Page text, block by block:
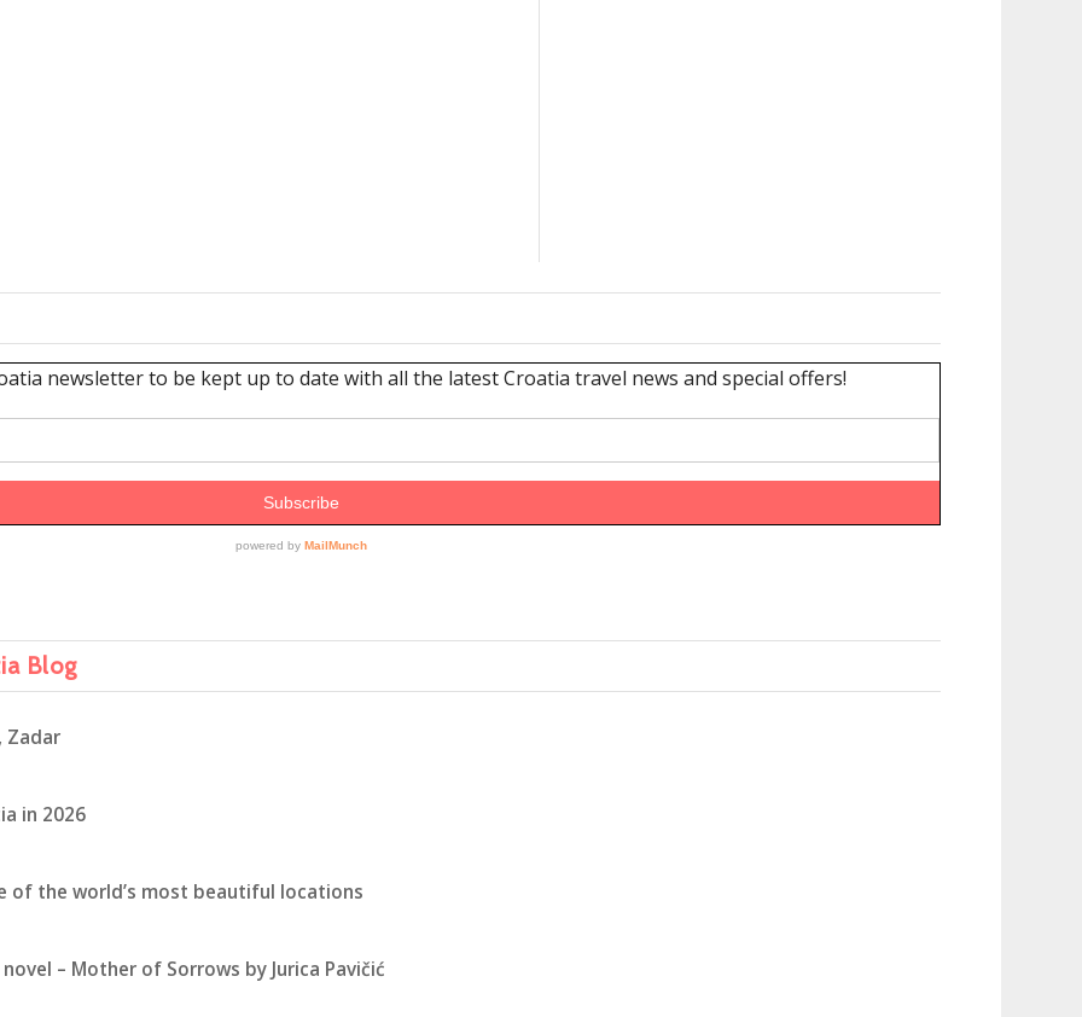
Blog
Zadar
in 2026
of the world’s most beautiful locations
– Mother of Sorrows by Jurica Pavičić